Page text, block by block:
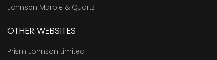
Johnson Marble & Quartz
OTHER WEBSITES
Prism Johnson Limited